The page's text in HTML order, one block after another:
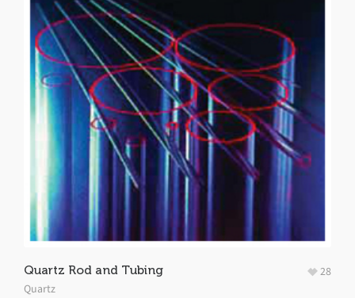
Quartz Rod and Tubing
Quartz
28